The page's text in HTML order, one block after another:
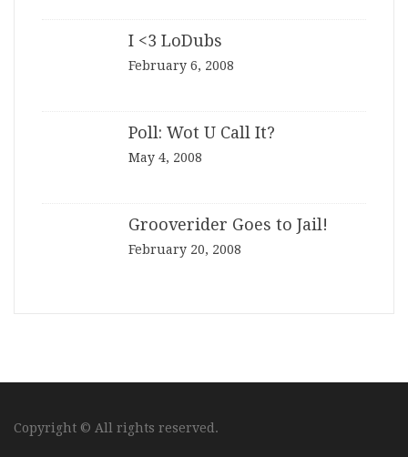
I <3 LoDubs
February 6, 2008
Poll: Wot U Call It?
May 4, 2008
Grooverider Goes to Jail!
February 20, 2008
Copyright © All rights reserved.